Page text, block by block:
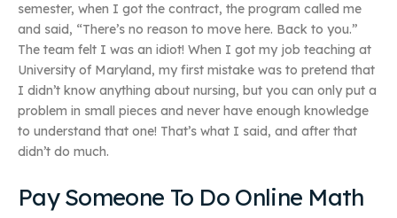
semester, when I got the contract, the program called me
and said, “There’s no reason to move here. Back to you.”
The team felt I was an idiot! When I got my job teaching at
University of Maryland, my first mistake was to pretend that
I didn’t know anything about nursing, but you can only put a
problem in small pieces and never have enough knowledge
to understand that one! That’s what I said, and after that
didn’t do much.
Pay Someone To Do Online Math